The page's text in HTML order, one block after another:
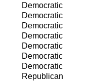
Democratic
Democratic
Democratic
Democratic
Democratic
Democratic
Democratic
Republican